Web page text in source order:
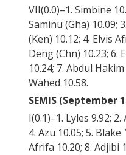
VII(0.0)–1. Simbine
Saminu (Gha) 10.09;
(Ken) 10.12; 4. Elvis
Deng (Chn) 10.23; 6.
10.24; 7. Abdul
Wahed 10.58.
SEMIS (September
I(0.1)–1. Lyles 9.92;
4. Azu 10.05; 5. Blake
Afrifa 10.20; 8. Adjibi